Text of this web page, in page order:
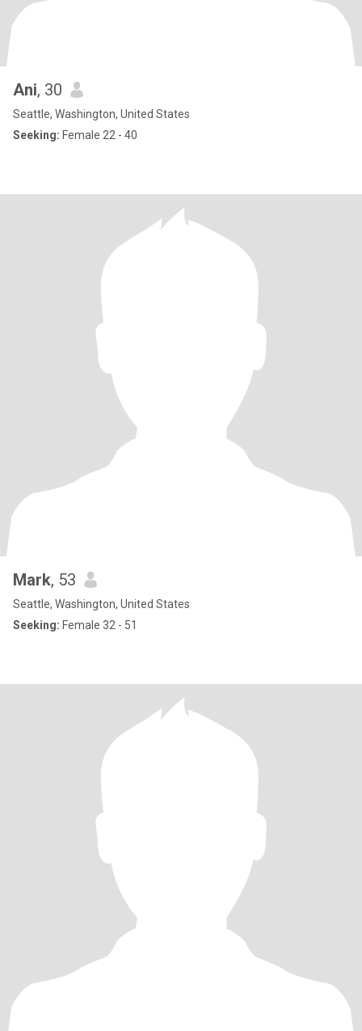
Ani, 30
Seattle, Washington, United States
Seeking: Female 22 - 40
Mark, 53
Seattle, Washington, United States
Seeking: Female 32 - 51